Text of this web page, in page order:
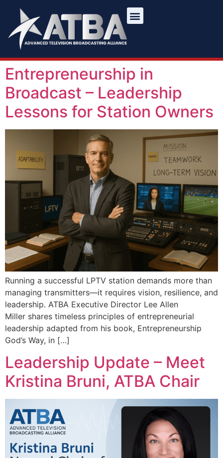
Entrepreneurship in
Broadcast – Leadership
Lessons for Station Owners
Running a successful LPTV station demands more than
managing transmitters—it requires vision, resilience, and
leadership. ATBA Executive Director Lee Allen
Miller shares timeless principles of entrepreneurial
leadership adapted from his book, Entrepreneurship
God’s Way, in […]
Leadership Update – Meet
Kristina Bruni, ATBA Chair